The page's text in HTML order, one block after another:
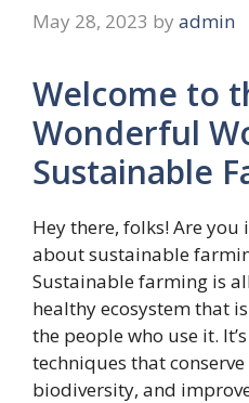
May 28, 2023 by admin
Welcome to
Wonderful
Sustainable
Hey there, folks! Are
about sustainable
Sustainable farming is
healthy ecosystem that
the people who use it.
techniques that
biodiversity, and